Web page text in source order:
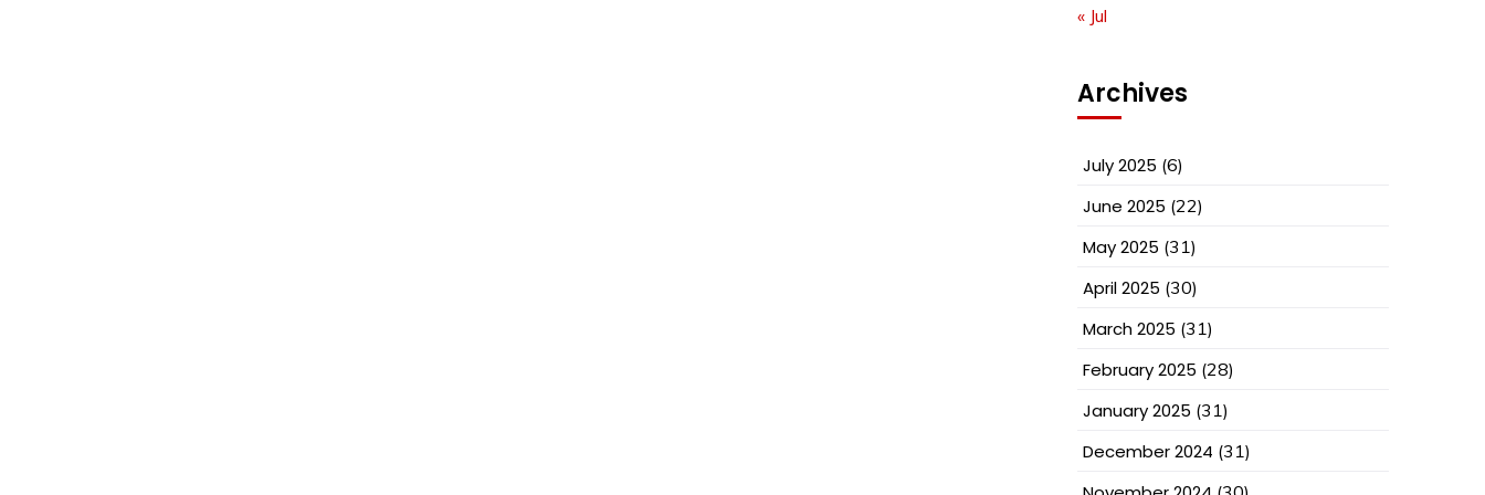
« Jul
Archives
July 2025 (6)
June 2025 (22)
May 2025 (31)
April 2025 (30)
March 2025 (31)
February 2025 (28)
January 2025 (31)
December 2024 (31)